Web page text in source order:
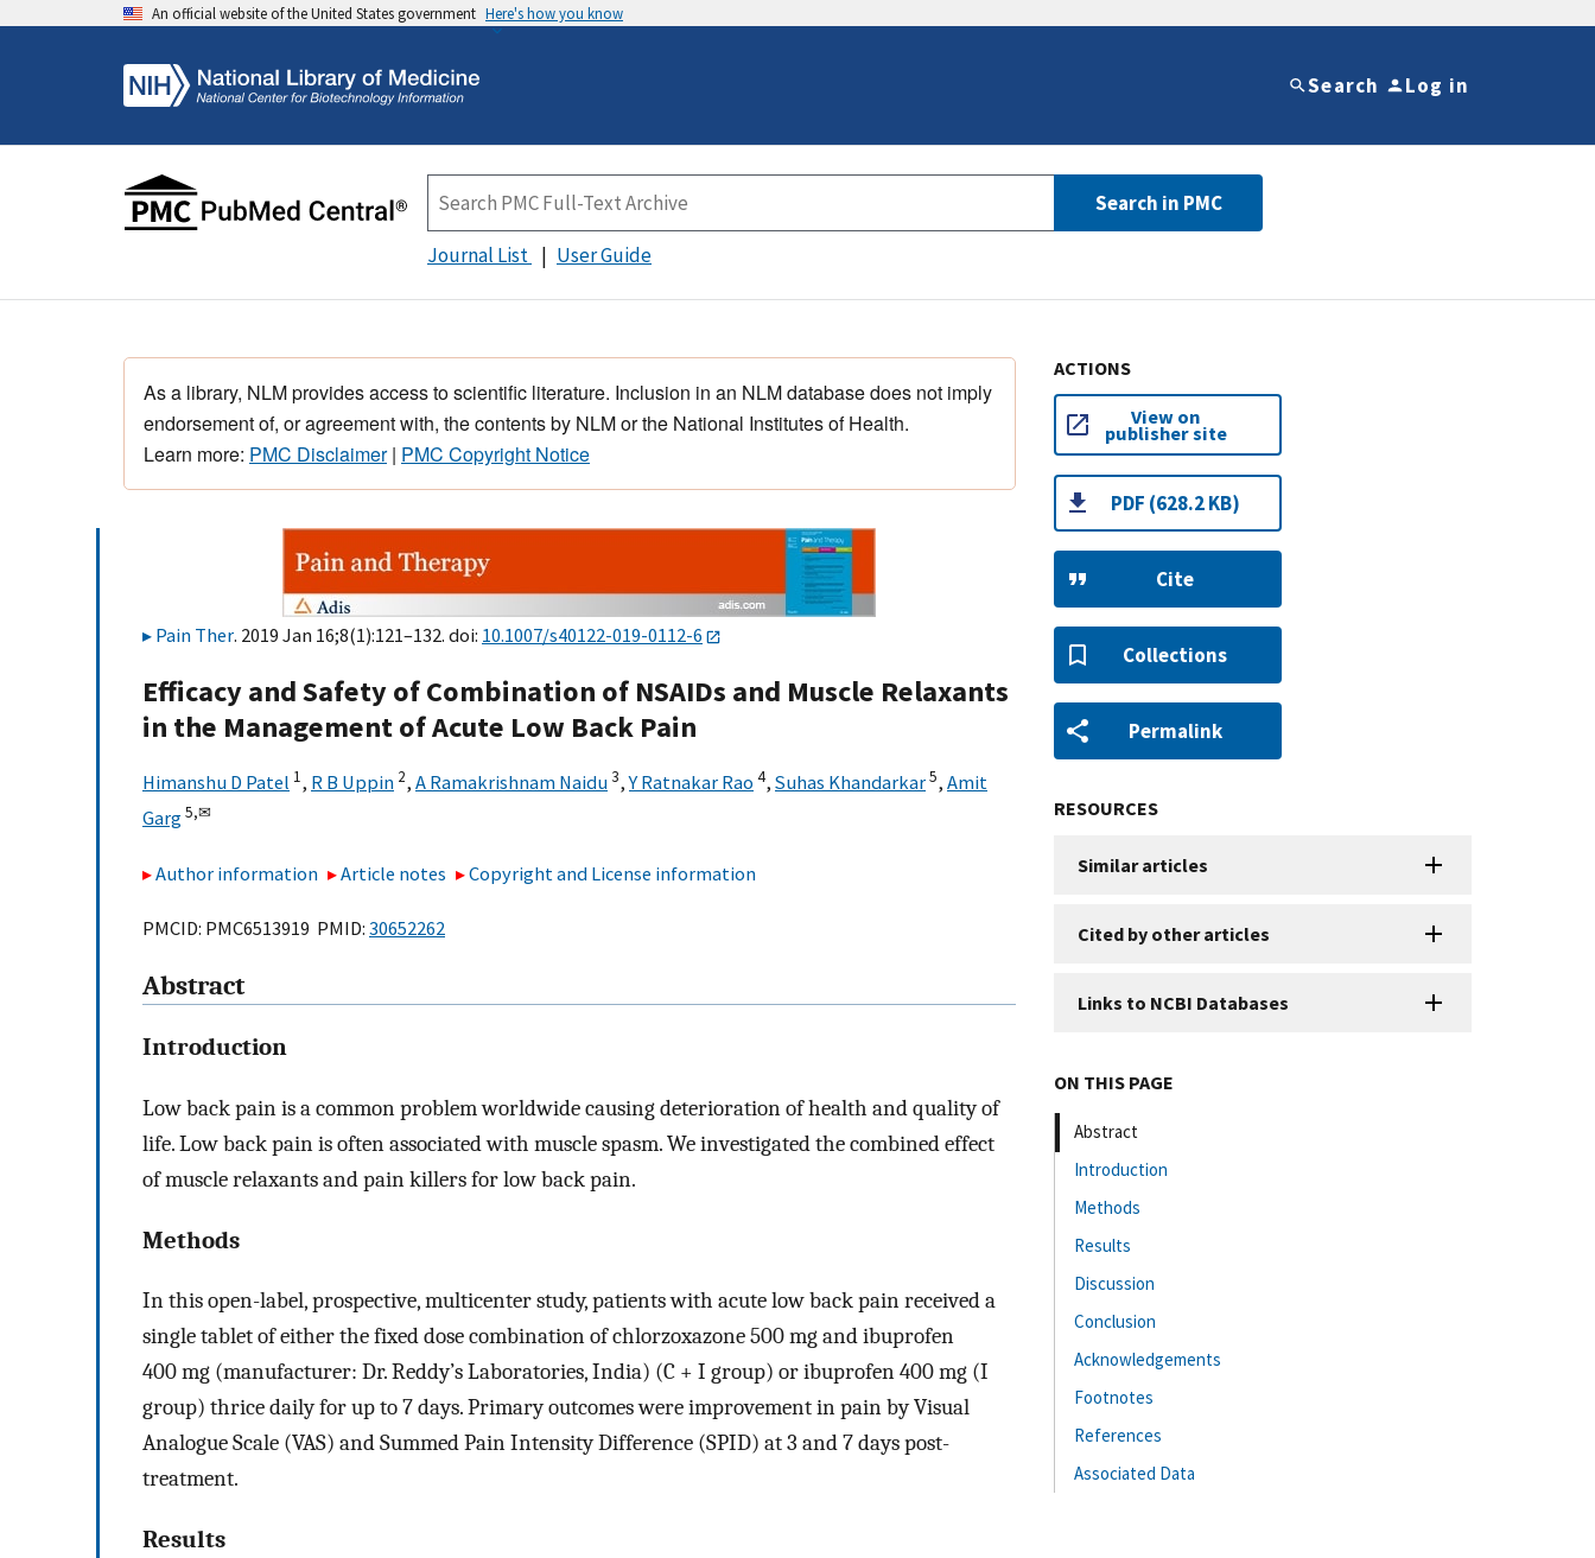
An official website of the United States government Here's how you know
Search Log in
Search in PMC
Journal List User Guide
As a library, NLM provides access to scientific literature. Inclusion in an NLM database does not imply
endorsement of, or agreement with, the contents by NLM or the National Institutes of Health.
Learn more: PMC Disclaimer| PMC Copyright Notice
Pain Ther. 2019 Jan 16;8(1):121–132. doi: 10.1007/s40122-019-0112-6
Efficacy and Safety of Combination of NSAIDs and Muscle Relaxants
in the Management of Acute Low Back Pain
Himanshu D Patel 1, R B Uppin 2, A Ramakrishnam Naidu3,Y Ratnakar Rao 4, Suhas Khandarkar5, Amit
Garg5,✉
Author information Article notes Copyright and License information
PMCID: PMC6513919 PMID: 30652262
Abstract
Introduction
Low back pain is a common problem worldwide causing deterioration of health and quality of
life. Low back pain is often associated with muscle spasm. We investigated the combined effect
of muscle relaxants and pain killers for low back pain.
Methods
In this open-label, prospective, multicenter study, patients with acute low back pain received a
single tablet of either the fixed dose combination of chlorzoxazone 500 mg and ibuprofen
400 mg (manufacturer: Dr. Reddy’s Laboratories, India) (C + I group) or ibuprofen 400 mg (I
group) thrice daily for up to 7 days. Primary outcomes were improvement in pain by Visual
Analogue Scale (VAS) and Summed Pain Intensity Difference (SPID) at 3 and 7 days post-
treatment.
Results
ACTIONS
View on
publisher site
PDF (628.2 KB)
Cite
Collections
Permalink
RESOURCES
Similar articles
Cited by other articles
Links to NCBI Databases
ON THIS PAGE
Abstract
Introduction
Methods
Results
Discussion
Conclusion
Acknowledgements
Footnotes
References
Associated Data